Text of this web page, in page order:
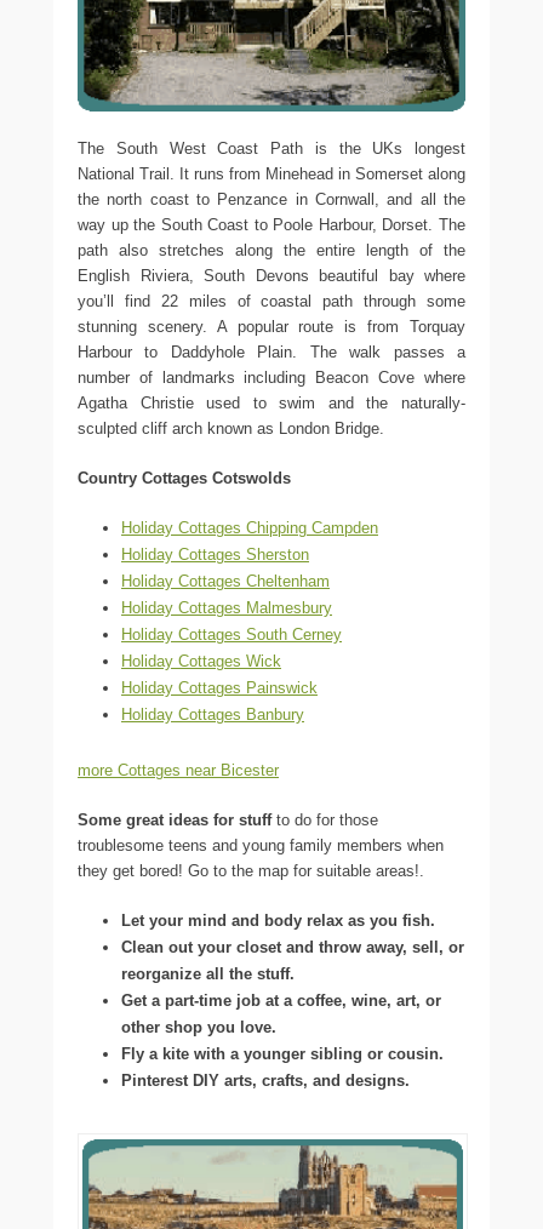
The South West Coast Path is the UKs longest
National Trail. It runs from Minehead in Somerset along
the north coast to Penzance in Cornwall, and all the
way up the South Coast to Poole Harbour, Dorset. The
path also stretches along the entire length of the
English Riviera, South Devons beautiful bay where
you’ll find 22 miles of coastal path through some
stunning scenery. A popular route is from Torquay
Harbour to Daddyhole Plain. The walk passes a
number of landmarks including Beacon Cove where
Agatha Christie used to swim and the naturally-
sculpted cliff arch known as London Bridge.
Country Cottages Cotswolds
Holiday Cottages Chipping Campden
Holiday Cottages Sherston
Holiday Cottages Cheltenham
Holiday Cottages Malmesbury
Holiday Cottages South Cerney
Holiday Cottages Wick
Holiday Cottages Painswick
Holiday Cottages Banbury
more Cottages near Bicester
Some great ideas for stuffto do for those
troublesome teens and young family members when
they get bored! Go to the map for suitable areas!.
Let your mind and body relax as you fish.
Clean out your closet and throw away, sell, or
reorganize all the stuff.
Get a part-time job at a coffee, wine, art, or
other shop you love.
Fly a kite with a younger sibling or cousin.
Pinterest DIY arts, crafts, and designs.